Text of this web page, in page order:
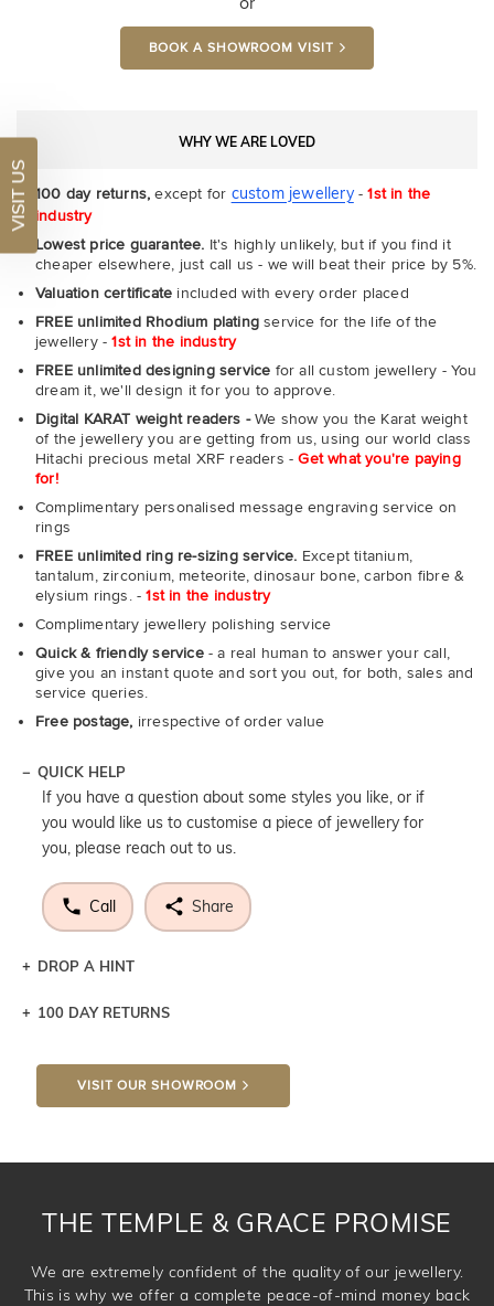
BOOK A SHOWROOM VISIT
WHY WE ARE LOVED
100 day returns, except for custom jewellery-1st in the
industry
Lowest price guarantee. It's highly unlikely, but if you find it
cheaper elsewhere, just call us - we will beat their price by 5%.
Valuation certificate included with every order placed
FREE unlimited Rhodium plating service for the life of the
jewellery -1st in the industry
FREE unlimited designing service for all custom jewellery - You
dream it, we'll design it for you to approve.
Digital KARAT weight readers -We show you the Karat weight
of the jewellery you are getting from us, using our world class
Hitachi precious metal XRF readers -Get what you're paying
for!
Complimentary personalised message engraving service on
rings
FREE unlimited ring re-sizing service. Except titanium,
tantalum, zirconium, meteorite, dinosaur bone, carbon fibre &
elysium rings. -1st in the industry
Complimentary jewellery polishing service
Quick & friendly service- a real human to answer your call,
give you an instant quote and sort you out, for both, sales and
service queries.
Free postage, irrespective of order value
QUICK HELP
If you have a question about some styles you like, or if
you would like us to customise a piece of jewellery for
you, please reach out to us.
Call Share
DROP A HINT
Let a loved one know what you're wishing for. Who
DROP A HINT
100 DAY RETURNS
VISIT OUR SHOWROOM
THE TEMPLE & GRACE PROMISE
We are extremely confident of the quality of our jewellery.
This is why we offer a complete peace-of-mind money back
VISIT US